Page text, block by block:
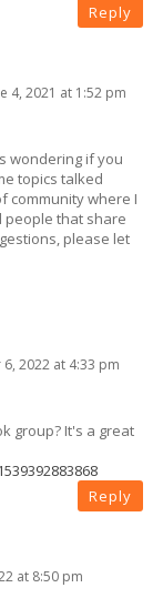
Reply
4, 2021 at 1:52 pm
wondering if you
topics talked
community where I
people that share
please let
2022 at 4:33 pm
group? It's a great
Reply
at 8:50 pm